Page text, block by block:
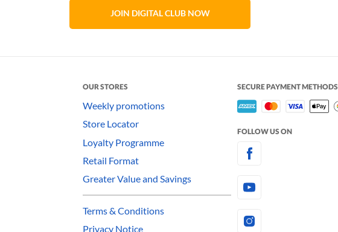
JOIN DIGITAL CLUB NOW
OUR STORES
Weekly promotions
Store Locator
Loyalty Programme
Retail Format
Greater Value and Savings
Terms & Conditions
Privacy Notice
SECURE PAYMENT METHODS
FOLLOW US ON